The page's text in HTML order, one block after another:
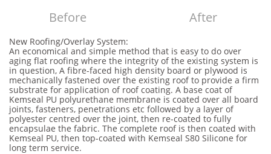
Before​​ After
New Roofing/Overlay System:
An economical and simple method that is easy to do over
aging flat roofing where the integrity of the existing system is
in question, A fibre-faced high density board or plywood is
mechanically fastened over the existing roof to provide a firm
substrate for application of roof coating. A base coat of
Kemseal PU polyurethane membrane is coated over all board
joints, fasteners, penetrations etc followed by a layer of
polyester centred over the joint, then re-coated to fully
encapsulae the fabric. The complete roof is then coated with
Kemseal PU, then top-coated with Kemseal S80 Silicone for
long term service.